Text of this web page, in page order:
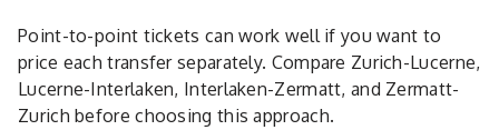
Point-to-point tickets can work well if you want to
price each transfer separately. Compare Zurich-Lucerne,
Lucerne-Interlaken, Interlaken-Zermatt, and Zermatt-
Zurich before choosing this approach.